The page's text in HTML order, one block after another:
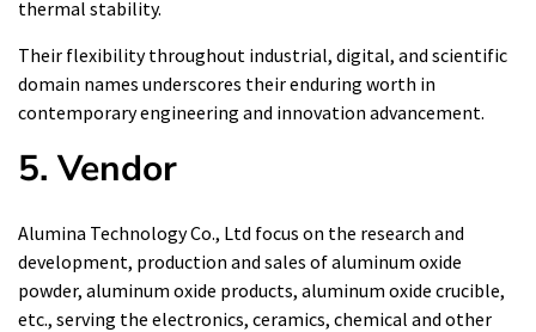
thermal stability.
Their flexibility throughout industrial, digital, and scientific
domain names underscores their enduring worth in
contemporary engineering and innovation advancement.
5. Vendor
Alumina Technology Co., Ltd focus on the research and
development, production and sales of aluminum oxide
powder, aluminum oxide products, aluminum oxide crucible,
etc., serving the electronics, ceramics, chemical and other